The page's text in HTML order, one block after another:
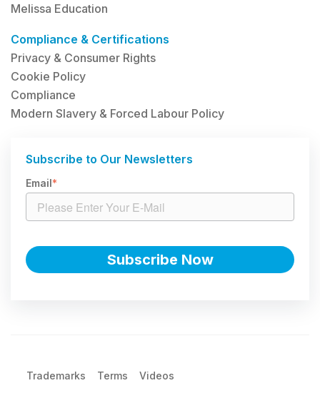
Melissa Education
Compliance & Certifications
Privacy & Consumer Rights
Cookie Policy
Compliance
Modern Slavery & Forced Labour Policy
Subscribe to Our Newsletters
Email*
Trademarks Terms Videos